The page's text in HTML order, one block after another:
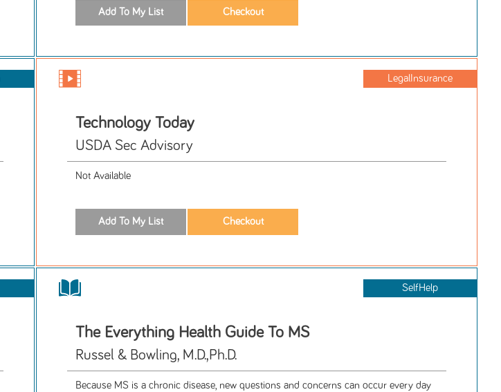
LegalInsurance
Technology Today
USDA Sec Advisory
Not Available
SelfHelp
The Everything Health Guide To MS
Russel & Bowling, M.D.,Ph.D.
Because MS is a chronic disease, new questions and concerns can occur every day